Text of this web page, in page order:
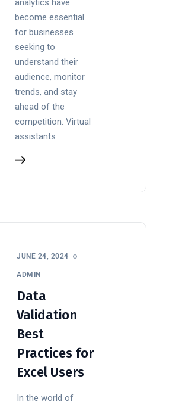
become essential
for businesses
seeking to
understand their
audience, monitor
trends, and stay
ahead of the
competition. Virtual
assistants
JUNE 24, 2024
ADMIN
Data
Validation
Best
Practices for
Excel Users
In the world of